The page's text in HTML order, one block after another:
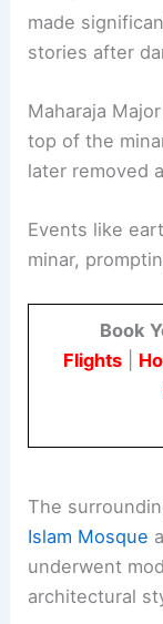
made
stories after
Maharaja
top of the
later removed
Events like
minar,
Book
Flights|
The
Islam Mosque
underwent
architectural